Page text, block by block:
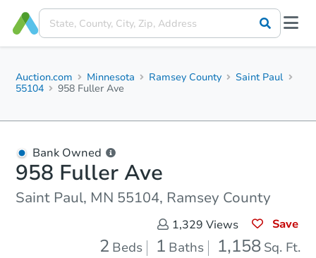
Auction.com Minnesota Ramsey County
Saint Paul
55104
958 Fuller Ave
Bank Owned
958 Fuller Ave
Saint Paul, MN 55104, Ramsey County
1,329 Views Save
2 Beds 1 Baths 1,158 Sq. Ft.